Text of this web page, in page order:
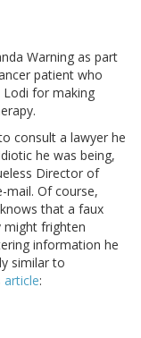
Warning as part
patient who
Lodi for making
consult a lawyer he
he was being,
Director of
mail. Of course,
that a faux
might frighten
information he
similar to
article: